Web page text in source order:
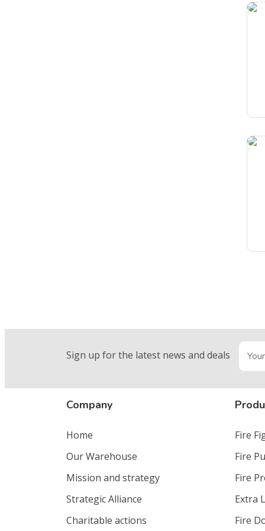
Sign up for the latest news and deals
Company
Home
Our Warehouse
Mission and strategy
Strategic Alliance
Charitable actions
Fire
Fire
Fire
Extra
Fire